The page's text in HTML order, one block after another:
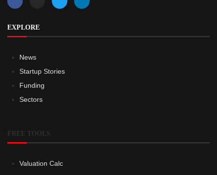
EXPLORE
News
Startup Stories
Funding
Sectors
FREE TOOLS
Valuation Calc